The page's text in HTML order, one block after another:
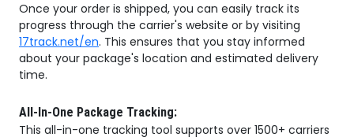
Once your order is shipped, you can easily track its
progress through the carrier's website or by visiting
17track.net/en. This ensures that you stay informed
about your package's location and estimated delivery
time.
All-In-One Package Tracking:
This all-in-one tracking tool supports over 1500+ carriers